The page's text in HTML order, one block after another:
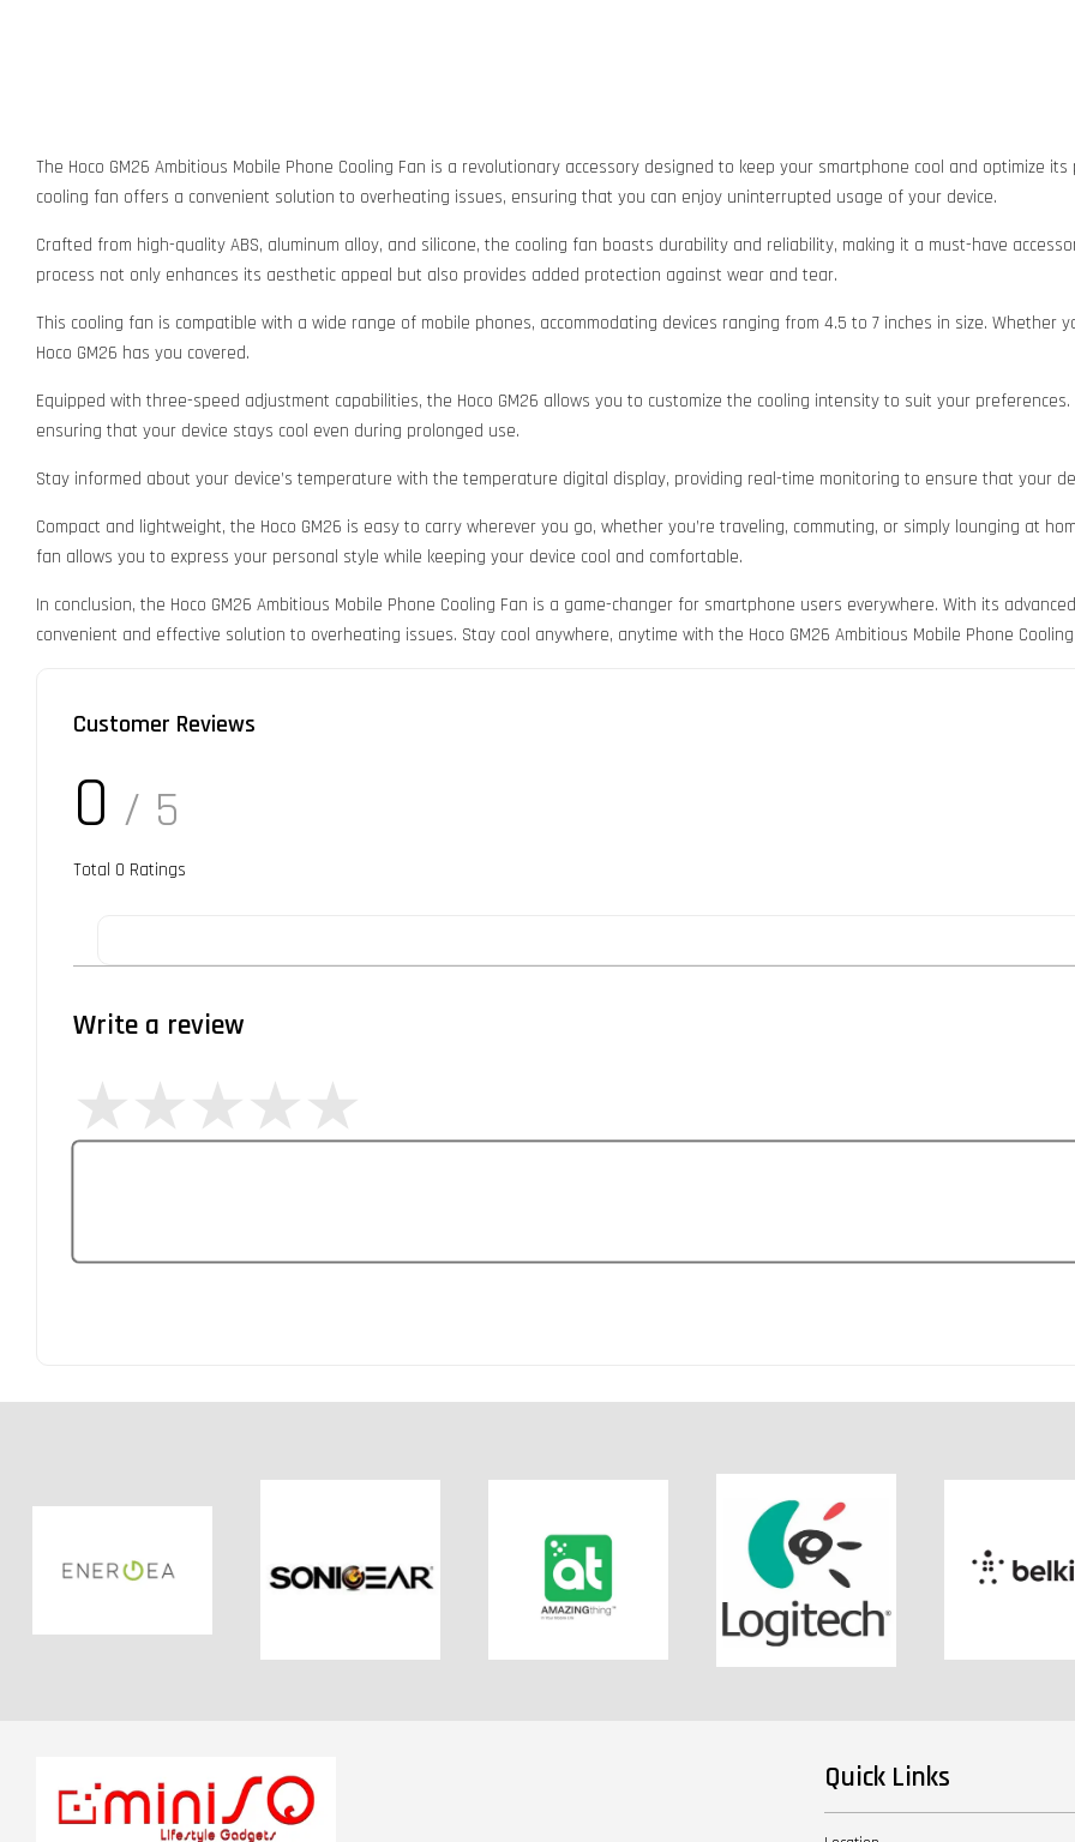
The Hoco GM26 Ambitious Mobile Phone Cooling Fan is a revolutionary accessory designed to keep your smartphone cool and optimize
cooling fan offers a convenient solution to overheating issues, ensuring that you can enjoy uninterrupted usage of your device.
Crafted from high-quality ABS, aluminum alloy, and silicone, the cooling fan boasts durability and reliability, making it a must-have
process not only enhances its aesthetic appeal but also provides added protection against wear and tear.
This cooling fan is compatible with a wide range of mobile phones, accommodating devices ranging from 4.5 to 7 inches in size. Whether
Hoco GM26 has you covered.
Equipped with three-speed adjustment capabilities, the Hoco GM26 allows you to customize the cooling intensity to suit your
ensuring that your device stays cool even during prolonged use.
Stay informed about your device’s temperature with the temperature digital display, providing real-time monitoring to ensure that your
Compact and lightweight, the Hoco GM26 is easy to carry wherever you go, whether you’re traveling, commuting, or simply lounging at
fan allows you to express your personal style while keeping your device cool and comfortable.
In conclusion, the Hoco GM26 Ambitious Mobile Phone Cooling Fan is a game-changer for smartphone users everywhere. With its
convenient and effective solution to overheating issues. Stay cool anywhere, anytime with the Hoco GM26 Ambitious Mobile Phone
Customer Reviews
0 / 5
Total 0 Ratings
Write a review
Quick Links